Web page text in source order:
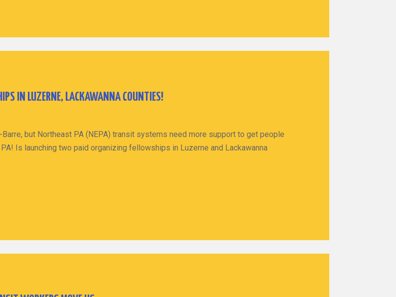
IN LUZERNE, LACKAWANNA COUNTIES!
but Northeast PA (NEPA) transit systems need more support to get people
Is launching two paid organizing fellowships in Luzerne and Lackawanna